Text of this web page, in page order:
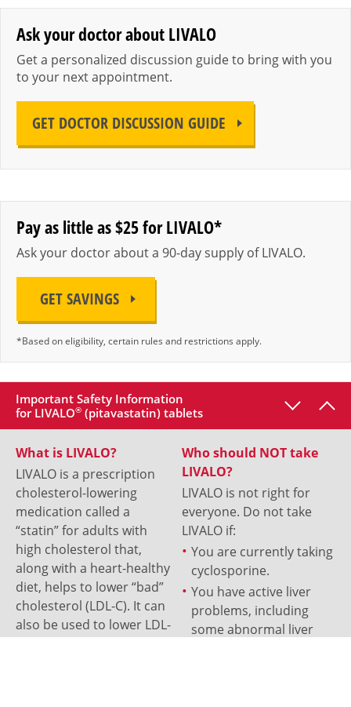
Ask your doctor about LIVALO
Get a personalized discussion guide to bring with you
to your next appointment.
GET DOCTOR DISCUSSION GUIDE
Pay as little as $25 for LIVALO*
Ask your doctor about a 90-day supply of LIVALO.
GET SAVINGS
*Based on eligibility, certain rules and restrictions apply.
Important Safety Information
for LIVALO® (pitavastatin) tablets
What is LIVALO?
LIVALO is a prescription
cholesterol-lowering
medication called a
“statin” for adults with
high cholesterol that,
along with a heart-healthy
diet, helps to lower “bad”
cholesterol (LDL-C). It can
also be used to lower LDL-
Who should NOT take
LIVALO?
LIVALO is not right for
everyone. Do not take
LIVALO if:
You are currently taking
cyclosporine.
You have active liver
problems, including
some abnormal liver